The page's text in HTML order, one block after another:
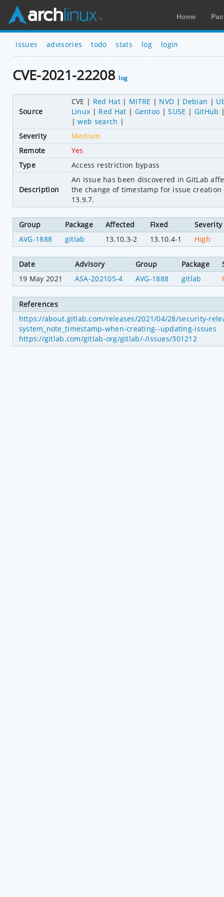
Home
issues advisories todo stats log login
CVE-2021-22208 log
Source
CVE Red Hat MITRE NVD Debian
Linux
Red Hat Gentoo SUSE
GitHub
web search
Severity
Medium
Remote
Yes
Type
Access restriction bypass
Description
An issue has been discovered in GitLab
the change of timestamp for issue
13.9.7.
Group Package Affected Fixed
Severity
AVG-1888
gitlab 13.10.3-2 13.10.4-1 High
Date Advisory Group Package
19 May 2021
ASA-202105-4 AVG-1888 gitlab
References
https://about.gitlab.com/releases/2021/04/28/security-
system_note_timestamp-when-creating--updating-issues
https://gitlab.com/gitlab-org/gitlab/-/issues/301212